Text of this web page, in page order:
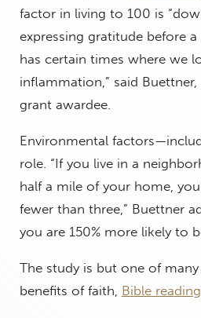
factor in living to 100 is
expressing gratitude before
has certain times where we
inflammation,” said
grant awardee.
Environmental
role. “If you live in a
half a mile of your home,
fewer than three,” Buettner
you are 150% more likely to
The study is but one of
benefits of faith, Bible reading